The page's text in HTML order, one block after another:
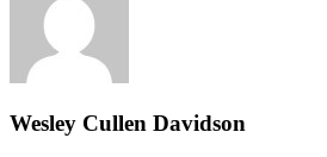
Wesley Cullen Davidson